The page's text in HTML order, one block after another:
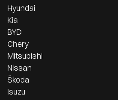
Hyundai
Kia
BYD
Chery
Mitsubishi
Nissan
Škoda
Isuzu